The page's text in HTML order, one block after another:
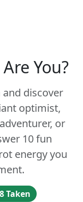
You?
discover
optimist,
or
10 fun
energy you
Taken